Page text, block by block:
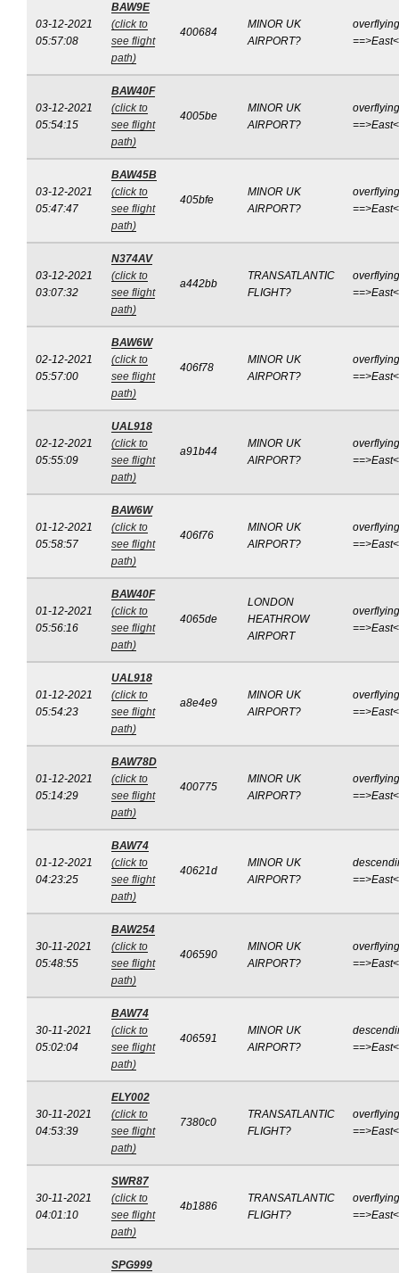
03-12-2021
05:57:08
BAW9E
(click to
see flight
path)
400684
MINOR UK
AIRPORT?
overflying
03-12-2021
05:54:15
BAW40F
(click to
see flight
path)
4005be
MINOR UK
AIRPORT?
overflying
03-12-2021
05:47:47
BAW45B
(click to
see flight
path)
405bfe
MINOR UK
AIRPORT?
overflying
03-12-2021
03:07:32
N374AV
(click to
see flight
path)
a442bb
TRANSATLANTIC
FLIGHT?
overflying
02-12-2021
05:57:00
BAW6W
(click to
see flight
path)
406f78
MINOR UK
AIRPORT?
overflying
02-12-2021
05:55:09
UAL918
(click to
see flight
path)
a91b44
MINOR UK
AIRPORT?
overflying
01-12-2021
05:58:57
BAW6W
(click to
see flight
path)
406f76
MINOR UK
AIRPORT?
overflying
01-12-2021
05:56:16
BAW40F
(click to
see flight
path)
4065de
LONDON
HEATHROW
AIRPORT
overflying
01-12-2021
05:54:23
UAL918
(click to
see flight
path)
a8e4e9
MINOR UK
AIRPORT?
overflying
01-12-2021
05:14:29
BAW78D
(click to
see flight
path)
400775
MINOR UK
AIRPORT?
overflying
01-12-2021
04:23:25
BAW74
(click to
see flight
path)
40621d
MINOR UK
AIRPORT?
30-11-2021
05:48:55
BAW254
(click to
see flight
path)
406590
MINOR UK
AIRPORT?
overflying
30-11-2021
05:02:04
BAW74
(click to
see flight
path)
406591
MINOR UK
AIRPORT?
30-11-2021
04:53:39
ELY002
(click to
see flight
path)
7380c0
TRANSATLANTIC
FLIGHT?
overflying
30-11-2021
04:01:10
SWR87
(click to
see flight
path)
4b1886
TRANSATLANTIC
FLIGHT?
overflying
SPG999